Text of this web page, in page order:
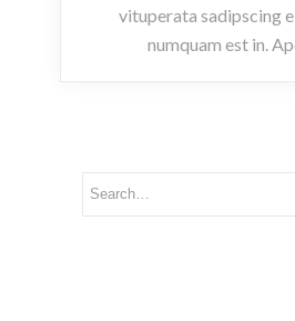
vituperata sadipscing
numquam est in.